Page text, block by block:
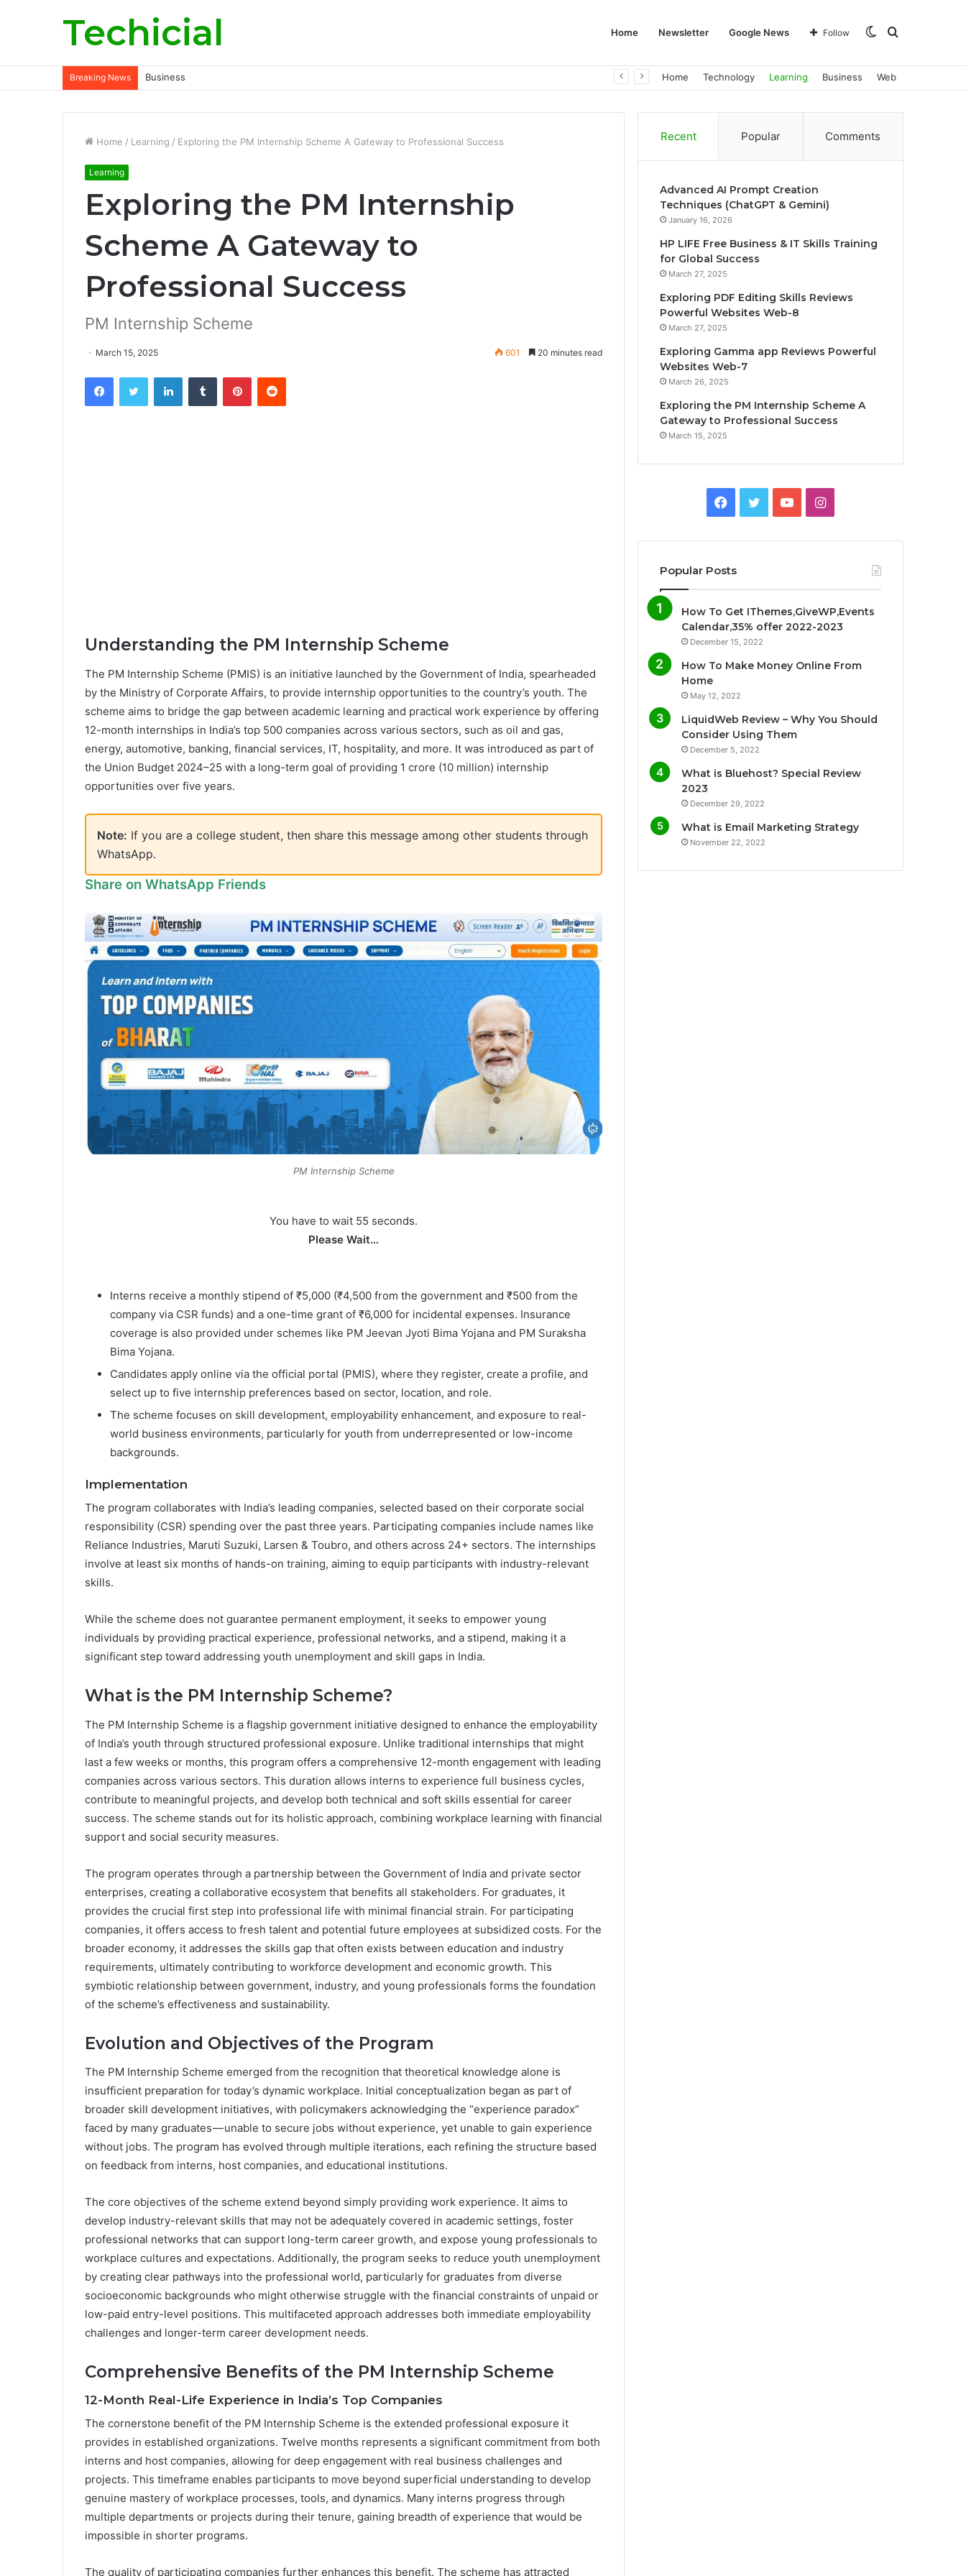
Techicial Home Newsletter Google News Search
Switch
Follow
Breaking News Business Home Technology Learning Business Web
Home / Learning / Exploring the PM Internship Scheme A Gateway to Professional Success
Learning
Exploring the PM Internship
Scheme A Gateway to
Professional Success
PM Internship Scheme
March 15, 2025 601 20 minutes read
Understanding the PM Internship Scheme
The PM Internship Scheme (PMIS) is an initiative launched by the Government of India, spearheaded
by the Ministry of Corporate Affairs, to provide internship opportunities to the country’s youth. The
scheme aims to bridge the gap between academic learning and practical work experience by offering
12-month internships in India’s top 500 companies across various sectors, such as oil and gas,
energy, automotive, banking, financial services, IT, hospitality, and more. It was introduced as part of
the Union Budget 2024–25 with a long-term goal of providing 1 crore (10 million) internship
opportunities over five years.
Note: If you are a college student, then share this message among other students through
WhatsApp.
Share on WhatsApp Friends
PM Internship Scheme
You have to wait 54 seconds.
Please Wait…
Interns receive a monthly stipend of ₹5,000 (₹4,500 from the government and ₹500 from the
company via CSR funds) and a one-time grant of ₹6,000 for incidental expenses. Insurance
coverage is also provided under schemes like PM Jeevan Jyoti Bima Yojana and PM Suraksha
Bima Yojana.
Candidates apply online via the official portal (PMIS), where they register, create a profile, and
select up to five internship preferences based on sector, location, and role.
The scheme focuses on skill development, employability enhancement, and exposure to real-
world business environments, particularly for youth from underrepresented or low-income
backgrounds.
Implementation
The program collaborates with India’s leading companies, selected based on their corporate social
responsibility (CSR) spending over the past three years. Participating companies include names like
Reliance Industries, Maruti Suzuki, Larsen & Toubro, and others across 24+ sectors. The internships
involve at least six months of hands-on training, aiming to equip participants with industry-relevant
skills.
While the scheme does not guarantee permanent employment, it seeks to empower young
individuals by providing practical experience, professional networks, and a stipend, making it a
significant step toward addressing youth unemployment and skill gaps in India.
What is the PM Internship Scheme?
The PM Internship Scheme is a flagship government initiative designed to enhance the employability
of India’s youth through structured professional exposure. Unlike traditional internships that might
last a few weeks or months, this program offers a comprehensive 12-month engagement with leading
companies across various sectors. This duration allows interns to experience full business cycles,
contribute to meaningful projects, and develop both technical and soft skills essential for career
success. The scheme stands out for its holistic approach, combining workplace learning with financial
support and social security measures.
The program operates through a partnership between the Government of India and private sector
enterprises, creating a collaborative ecosystem that benefits all stakeholders. For graduates, it
provides the crucial first step into professional life with minimal financial strain. For participating
companies, it offers access to fresh talent and potential future employees at subsidized costs. For the
broader economy, it addresses the skills gap that often exists between education and industry
requirements, ultimately contributing to workforce development and economic growth. This
symbiotic relationship between government, industry, and young professionals forms the foundation
of the scheme’s effectiveness and sustainability.
Evolution and Objectives of the Program
The PM Internship Scheme emerged from the recognition that theoretical knowledge alone is
insufficient preparation for today’s dynamic workplace. Initial conceptualization began as part of
broader skill development initiatives, with policymakers acknowledging the “experience paradox”
faced by many graduates — unable to secure jobs without experience, yet unable to gain experience
without jobs. The program has evolved through multiple iterations, each refining the structure based
on feedback from interns, host companies, and educational institutions.
The core objectives of the scheme extend beyond simply providing work experience. It aims to
develop industry-relevant skills that may not be adequately covered in academic settings, foster
professional networks that can support long-term career growth, and expose young professionals to
workplace cultures and expectations. Additionally, the program seeks to reduce youth unemployment
by creating clear pathways into the professional world, particularly for graduates from diverse
socioeconomic backgrounds who might otherwise struggle with the financial constraints of unpaid or
low-paid entry-level positions. This multifaceted approach addresses both immediate employability
challenges and longer-term career development needs.
Comprehensive Benefits of the PM Internship Scheme
12-Month Real-Life Experience in India’s Top Companies
The cornerstone benefit of the PM Internship Scheme is the extended professional exposure it
provides in established organizations. Twelve months represents a significant commitment from both
interns and host companies, allowing for deep engagement with real business challenges and
projects. This timeframe enables participants to move beyond superficial understanding to develop
genuine mastery of workplace processes, tools, and dynamics. Many interns progress through
multiple departments or projects during their tenure, gaining breadth of experience that would be
impossible in shorter programs.
The quality of participating companies further enhances this benefit. The scheme has attracted
Recent Popular Comments
Advanced AI Prompt Creation
Techniques (ChatGPT & Gemini)
January 16, 2026
HP LIFE Free Business & IT Skills Training
for Global Success
March 27, 2025
Exploring PDF Editing Skills Reviews
Powerful Websites Web-8
March 27, 2025
Exploring Gamma app Reviews Powerful
Websites Web-7
March 26, 2025
Exploring the PM Internship Scheme A
Gateway to Professional Success
March 15, 2025
e
b
o
k
t
t
e
T
u
I
t
a
Popular Posts
How To Get IThemes,GiveWP,Events
Calendar,35% offer 2022-2023
December 15, 2022
How To Make Money Online From
Home
May 12, 2022
LiquidWeb Review – Why You Should
Consider Using Them
December 5, 2022
What is Bluehost? Special Review
2023
December 29, 2022
What is Email Marketing Strategy
November 22, 2022